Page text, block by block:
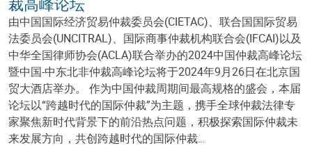
由中国国际经济贸易仲裁委员会(CIETAC)、联合国国际贸易
法委员会(UNCITRAL)、国际商事仲裁机构联合会(IFCAI)以及
中华全国律师协会(ACLA)联合举办的2024中国仲裁高峰论坛
暨中国-中东北非仲裁高峰论坛将于2024年9月26日在北京国
贸大酒店举办。 作为中国仲裁周期间最高规格的盛会，本届
论坛以“跨越时代的国际仲裁”为主题，携手全球仲裁法律专
家聚焦新时代背景下的前沿热点问题，积极探索国际仲裁未
来发展方向，共创跨越时代的国际仲裁…